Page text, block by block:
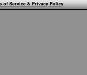
of Service & Privacy Policy